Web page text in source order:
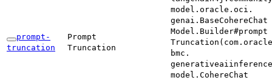
prompt-
truncation
Prompt
Truncation
model. oracle. oci.
genai. BaseCohereChat
Model. Builder#prompt
Truncation( com.
bmc.
model. CohereChat